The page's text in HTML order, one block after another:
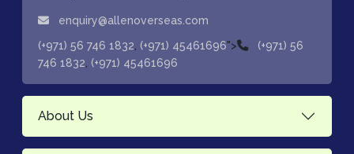
enquiry@allenoverseas.com
(+971) 56 746 1832 (+971) 45461696">
(+971) 56
746 1832 (+971) 45461696
About Us